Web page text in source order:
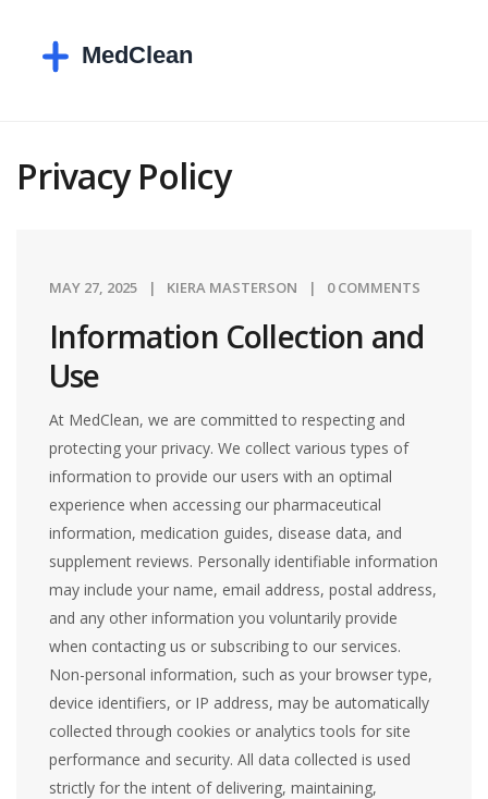
Privacy Policy
MAY 27, 2025 KIERA MASTERSON 0 COMMENTS
Information Collection and
Use
At MedClean, we are committed to respecting and
protecting your privacy. We collect various types of
information to provide our users with an optimal
experience when accessing our pharmaceutical
information, medication guides, disease data, and
supplement reviews. Personally identifiable information
may include your name, email address, postal address,
and any other information you voluntarily provide
when contacting us or subscribing to our services.
Non-personal information, such as your browser type,
device identifiers, or IP address, may be automatically
collected through cookies or analytics tools for site
performance and security. All data collected is used
strictly for the intent of delivering, maintaining,